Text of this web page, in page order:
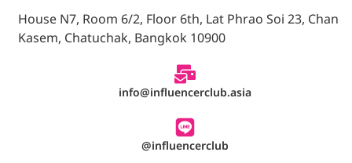
House N7, Room 6/2, Floor 6th, Lat Phrao Soi 23, Chan
Kasem, Chatuchak, Bangkok 10900
info@influencerclub.asia
@influencerclub